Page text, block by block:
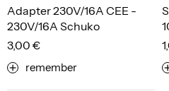
Adapter 230V/16A CEE -
230V/16A Schuko
3,00 €
remember